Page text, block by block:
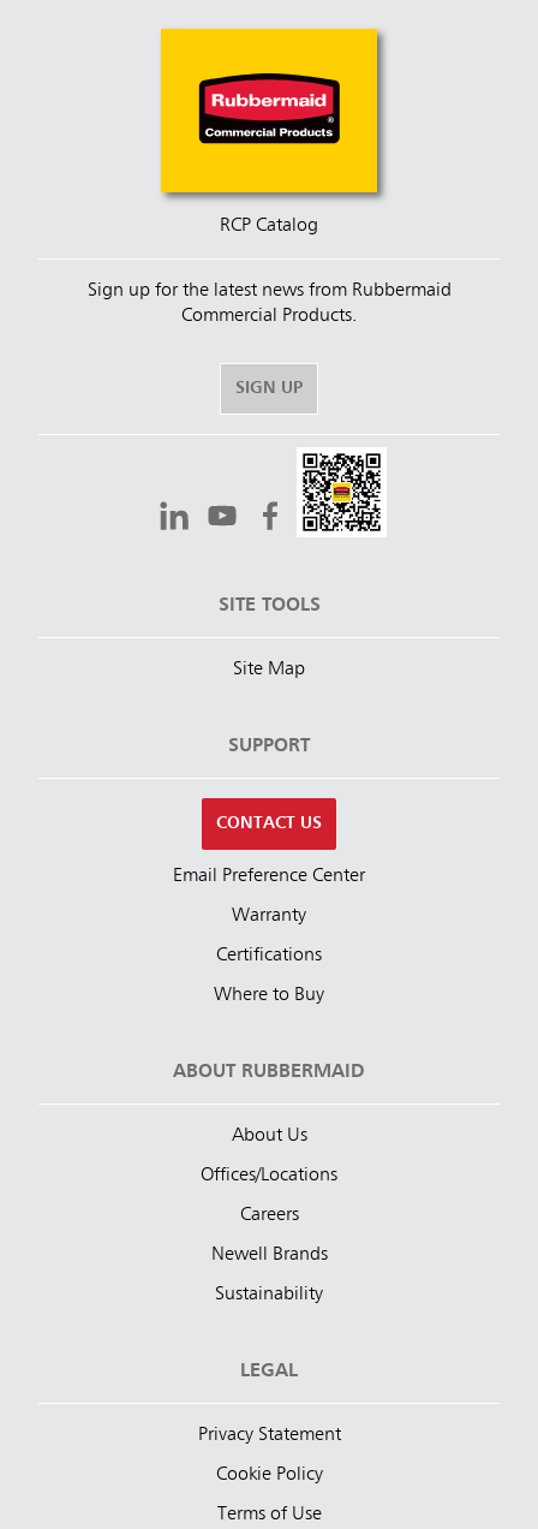
RCP Catalog
Sign up for the latest news from Rubbermaid
Commercial Products.
SIGN UP
SITE TOOLS
Site Map
SUPPORT
CONTACT US
Email Preference Center
Warranty
Certifications
Where to Buy
ABOUT RUBBERMAID
About Us
Offices/Locations
Careers
Newell Brands
Sustainability
LEGAL
Privacy Statement
Cookie Policy
Terms of Use